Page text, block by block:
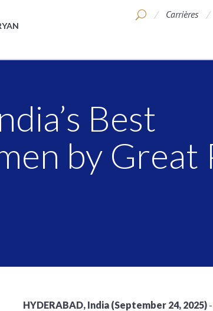
Carrières
Best
by Great
HYDERABAD, India (September 24, 2025) -